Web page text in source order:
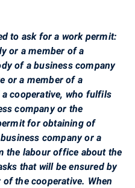
to ask for a work permit:
or a member of a
of a business company
or a member of a
cooperative, who fulfils
company or the
for obtaining of
company or a
the labour office about the
that will be ensured by
the cooperative. When